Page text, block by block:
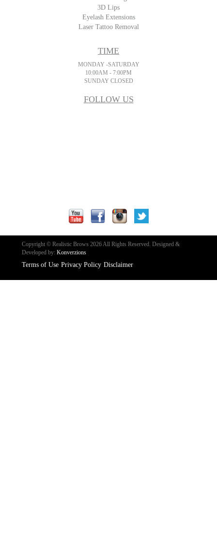
3D Lips
Eyelash Extensions
Laser Tattoo Removal
TIME
MONDAY -SATURDAY
10:00AM - 7:00PM
SUNDAY CLOSED
FOLLOW US
Copyright © Realistic Brows 2026 All Rights Reserved. Designed &
Developed by: Konverzions
Terms of Use Privacy Policy Disclaimer